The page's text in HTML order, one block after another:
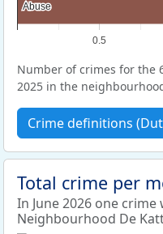
0.5
Abuse
Abuse
Number of crimes for the
2025 in the
Crime definitions
Total crime per
In June 2026 one
Neighbourhood De